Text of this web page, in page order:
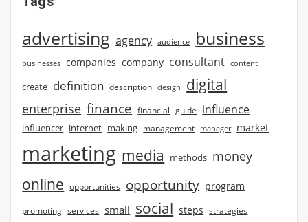
advertising agency audience business
businesses companies company consultant content
create definition description design digital
enterprise finance financial guide influence
influencer internet making management manager market
marketing media methods money
online opportunities opportunity program
promoting services small social steps strategies